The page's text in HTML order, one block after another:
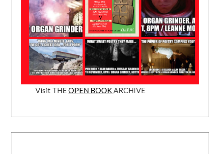
Visit THEOPEN BOOKARCHIVE